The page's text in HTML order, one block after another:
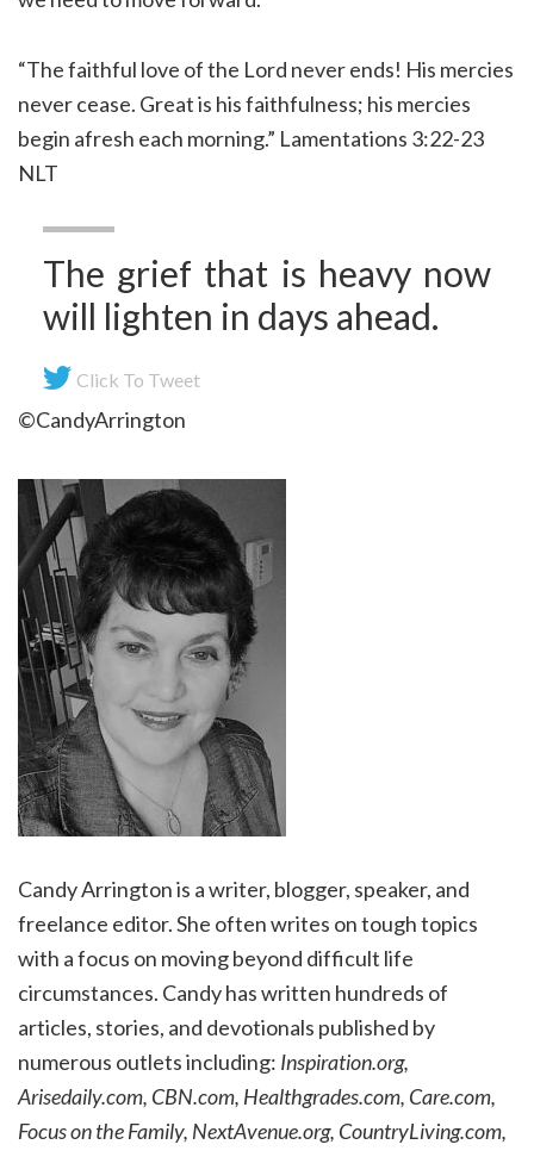
“The faithful love of the Lord never ends! His mercies
never cease. Great is his faithfulness; his mercies
begin afresh each morning.” Lamentations 3:22-23
NLT
The grief that is heavy now
will lighten in days ahead.
Click To Tweet
©CandyArrington
Candy Arrington is a writer, blogger, speaker, and
freelance editor. She often writes on tough topics
with a focus on moving beyond difficult life
circumstances. Candy has written hundreds of
articles, stories, and devotionals published by
numerous outlets including: Inspiration.org,
Arisedaily.com, CBN.com, Healthgrades.com, Care.com,
Focus on the Family, NextAvenue.org, CountryLiving.com,